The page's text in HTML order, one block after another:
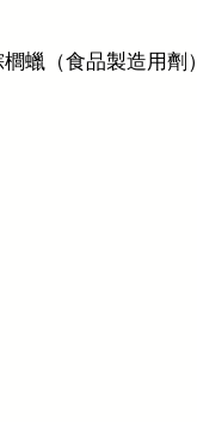
蠟（食品製造用劑）